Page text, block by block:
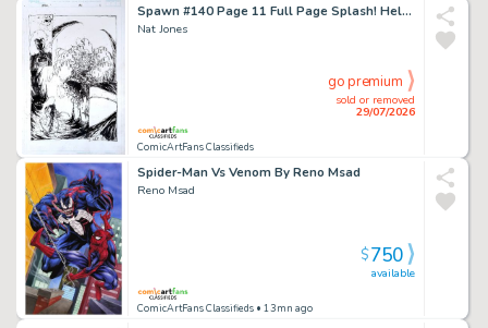
Spawn #140 Page 11 Full Page Splash! Hellspawn Nyx! Tree in Hell with Damned Souls!
Nat Jones
ComicArtFans Classifieds
sold or removed
29/07/2026
go premium
Spider-Man Vs Venom By Reno Msad
Reno Msad
ComicArtFans Classifieds • 13mn ago
available
$750